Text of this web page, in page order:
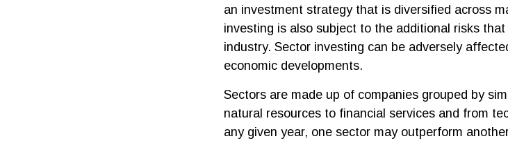
an investment strategy that is diversified across
investing is also subject to the additional risks
industry. Sector investing can be adversely
economic developments.
Sectors are made up of companies grouped by
natural resources to financial services and from
any given year, one sector may outperform